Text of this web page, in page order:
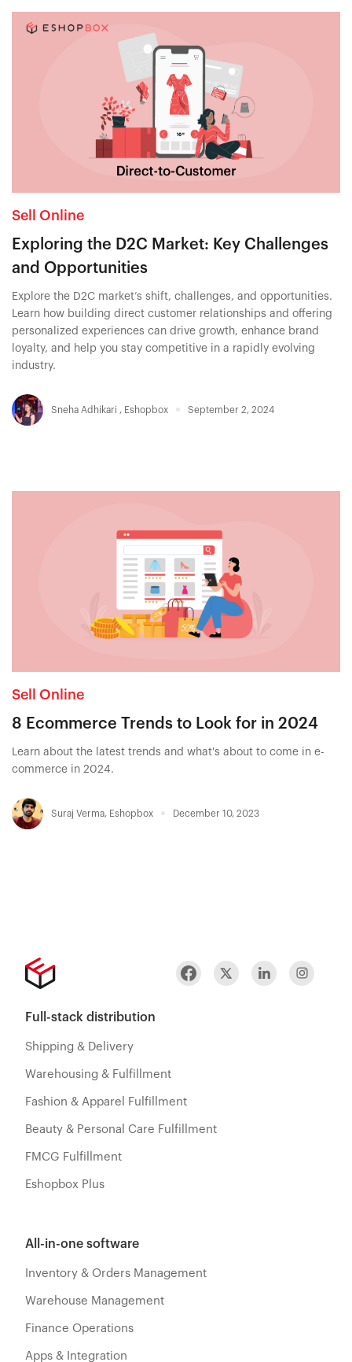
Sell Online
Exploring the D2C Market: Key Challenges
and Opportunities
Explore the D2C market’s shift, challenges, and opportunities.
Learn how building direct customer relationships and offering
personalized experiences can drive growth, enhance brand
loyalty, and help you stay competitive in a rapidly evolving
industry.
Sneha Adhikari , Eshopbox September 2, 2024
Sell Online
8 Ecommerce Trends to Look for in 2024
Learn about the latest trends and what's about to come in e-
commerce in 2024.
Suraj Verma, Eshopbox December 10, 2023
Full-stack distribution
Shipping & Delivery
Warehousing & Fulfillment
Fashion & Apparel Fulfillment
Beauty & Personal Care Fulfillment
FMCG Fulfillment
Eshopbox Plus
All-in-one software
Inventory & Orders Management
Warehouse Management
Finance Operations
Apps & Integration